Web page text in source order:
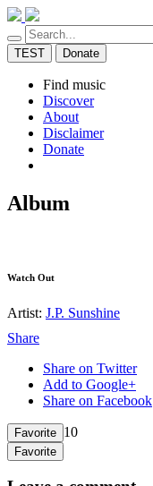
TEST Donate
Find music
Discover
About
Disclaimer
Donate
Album
Watch Out
Artist: J.P. Sunshine
Share
Share on Twitter
Add to Google+
Share on Facebook
Favorite 10
Favorite